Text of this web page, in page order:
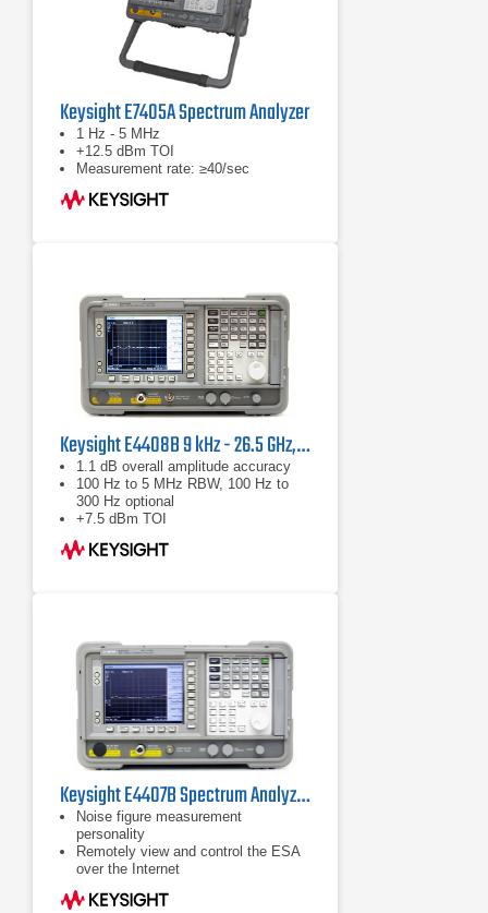
Keysight E7405A Spectrum Analyzer
1 Hz - 5 MHz
+12.5 dBm TOI
Measurement rate: ≥40/sec
Keysight E4408B 9 kHz - 26.5 GHz, ESA-L Standard Spectrum Analyzer
1.1 dB overall amplitude accuracy
100 Hz to 5 MHz RBW, 100 Hz to
300 Hz optional
+7.5 dBm TOI
Keysight E4407B Spectrum Analyzer | 9k-26.5GHz
Noise figure measurement
personality
Remotely view and control the ESA
over the Internet
8590-series programming code
compatibility